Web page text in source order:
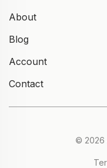
About
Blog
Account
Contact
© 2026